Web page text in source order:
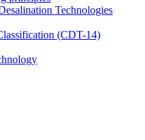
Technologies
(CDT-14)